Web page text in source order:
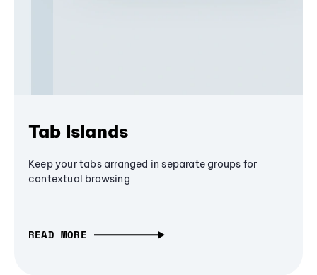
Tab Islands
Keep your tabs arranged in separate groups for
contextual browsing
READ MORE